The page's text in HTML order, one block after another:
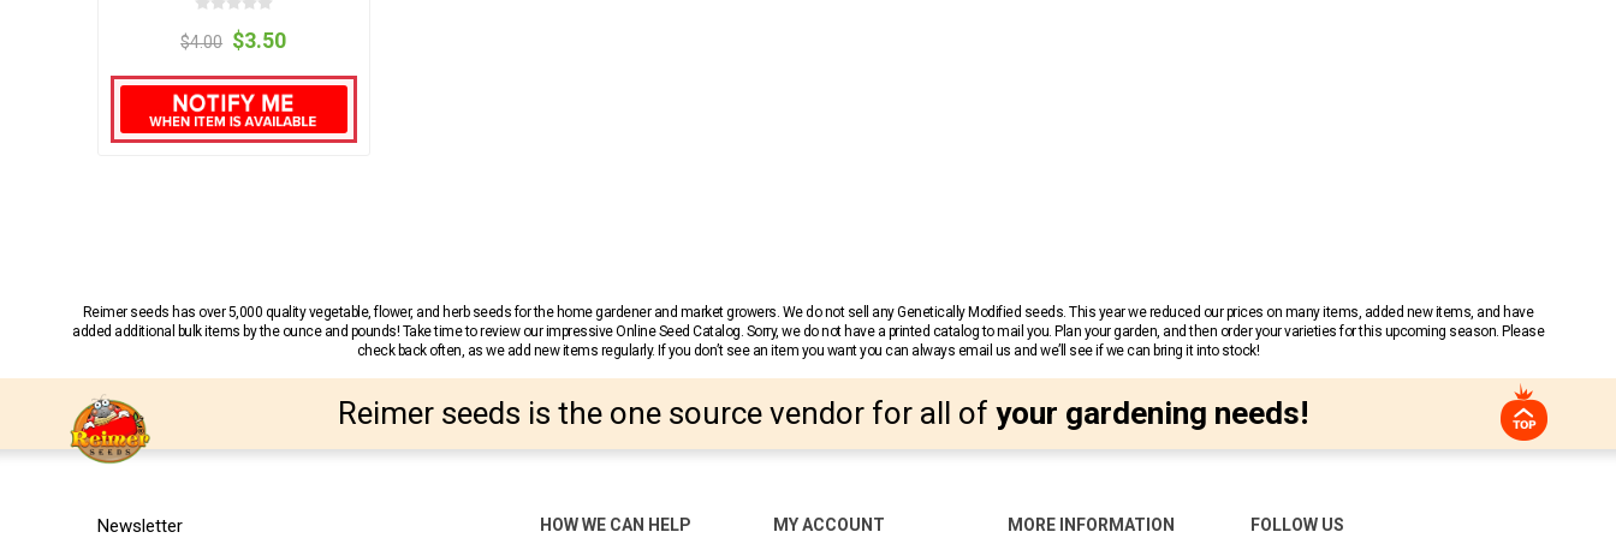
$4.00 $3.50
Reimer seeds has over 5,000 quality vegetable, flower, and herb seeds for the home gardener and market growers. We do not sell any Genetically Modified seeds. This year we reduced our prices on many items, added new items, and have
added additional bulk items by the ounce and pounds! Take time to review our impressive Online Seed Catalog. Sorry, we do not have a printed catalog to mail you. Plan your garden, and then order your varieties for this upcoming season. Please
check back often, as we add new items regularly. If you don’t see an item you want you can always email us and we’ll see if we can bring it into stock!
Reimer seeds is the one source vendor for all of your gardening needs!
Newsletter HOW WE CAN HELP MY ACCOUNT MORE INFORMATION FOLLOW US